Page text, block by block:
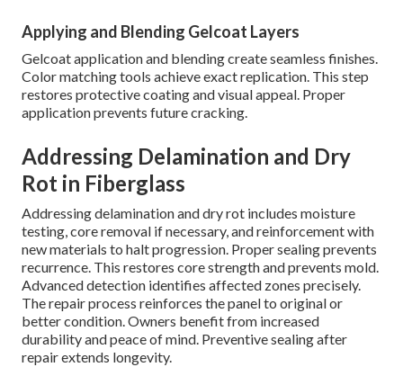
Applying and Blending Gelcoat Layers
Gelcoat application and blending create seamless finishes.
Color matching tools achieve exact replication. This step
restores protective coating and visual appeal. Proper
application prevents future cracking.
Addressing Delamination and Dry
Rot in Fiberglass
Addressing delamination and dry rot includes moisture
testing, core removal if necessary, and reinforcement with
new materials to halt progression. Proper sealing prevents
recurrence. This restores core strength and prevents mold.
Advanced detection identifies affected zones precisely.
The repair process reinforces the panel to original or
better condition. Owners benefit from increased
durability and peace of mind. Preventive sealing after
repair extends longevity.